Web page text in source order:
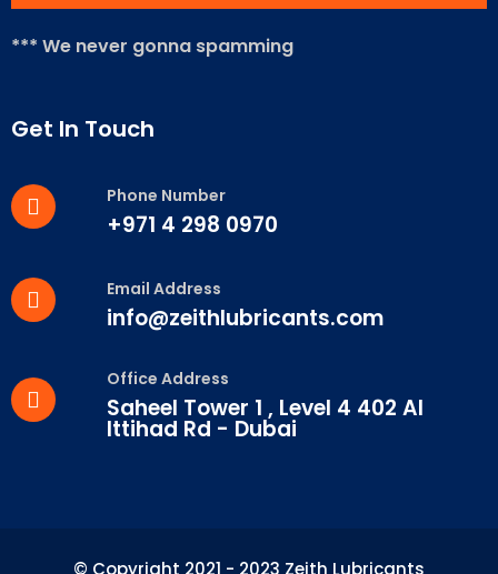
*** We never gonna spamming
Get In Touch
Phone Number
+971 4 298 0970
Email Address
info@zeithlubricants.com
Office Address
Saheel Tower 1 , Level 4 402 Al
Ittihad Rd - Dubai
© Copyright 2021 - 2023 Zeith Lubricants